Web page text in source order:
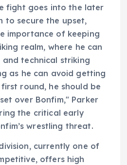
fight goes into the later
to secure the upset,
importance of keeping
realm, where he can
and technical striking
as he can avoid getting
round, he should be
over Bonfim," Parker
the critical early
wrestling threat.
currently one of
offers high